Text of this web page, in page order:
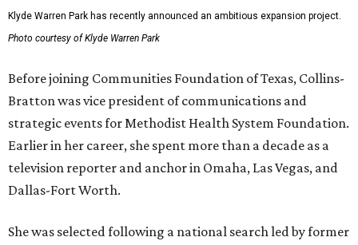
Klyde Warren Park has recently announced an ambitious expansion project.
Photo courtesy of Klyde Warren Park
Before joining Communities Foundation of Texas, Collins-
Bratton was vice president of communications and
strategic events for Methodist Health System Foundation.
Earlier in her career, she spent more than a decade as a
television reporter and anchor in Omaha, Las Vegas, and
Dallas-Fort Worth.
She was selected following a national search led by former